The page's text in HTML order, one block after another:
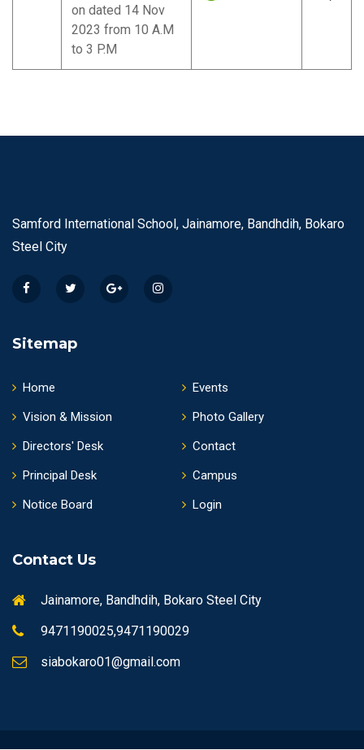
on dated 14 Nov
2023 from 10 A.M
to 3 P.M
Samford International School, Jainamore, Bandhdih, Bokaro
Steel City
Sitemap
Home
Vision & Mission
Directors' Desk
Principal Desk
Notice Board
Events
Photo Gallery
Contact
Campus
Login
Contact Us
Jainamore, Bandhdih, Bokaro Steel City
9471190025,9471190029
siabokaro01@gmail.com